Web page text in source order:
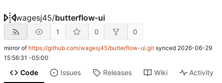
wagesj45/butterflow-ui
1 0 0
mirror of https://github.com/wagesj45/butterflow-ui.git synced 2026-06-29
15:56:31 -05:00
Code Issues Releases Wiki Activity